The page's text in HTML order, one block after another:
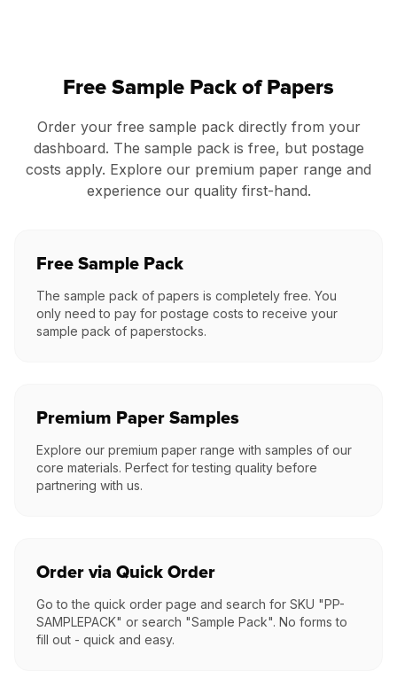
Free Sample Pack of Papers
Order your free sample pack directly from your
dashboard. The sample pack is free, but postage
costs apply. Explore our premium paper range and
experience our quality first-hand.
Free Sample Pack
The sample pack of papers is completely free. You
only need to pay for postage costs to receive your
sample pack of paperstocks.
Premium Paper Samples
Explore our premium paper range with samples of our
core materials. Perfect for testing quality before
partnering with us.
Order via Quick Order
Go to the quick order page and search for SKU "PP-
SAMPLEPACK" or search "Sample Pack". No forms to
fill out - quick and easy.